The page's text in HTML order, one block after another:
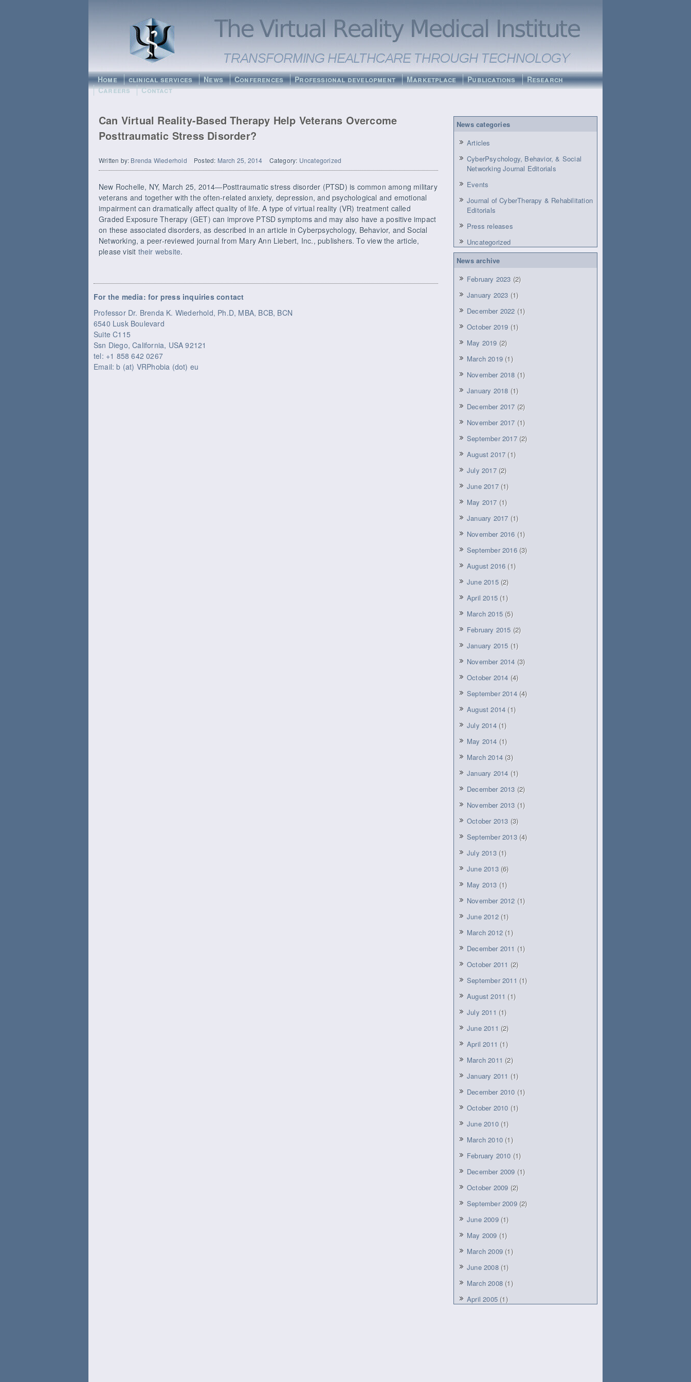
Home clinical services News Conferences Professional development Marketplace Publications
Research
Careers
Contact
Can Virtual Reality-Based Therapy Help Veterans Overcome
Posttraumatic Stress Disorder?
Written by: Brenda Wiederhold Posted: March 25, 2014 Category: Uncategorized
New Rochelle, NY, March 25, 2014—Posttraumatic stress disorder (PTSD) is common among military
veterans and together with the often-related anxiety, depression, and psychological and emotional
impairment can dramatically affect quality of life. A type of virtual reality (VR) treatment called
Graded Exposure Therapy (GET) can improve PTSD symptoms and may also have a positive impact
on these associated disorders, as described in an article in Cyberpsychology, Behavior, and Social
Networking, a peer-reviewed journal from Mary Ann Liebert, Inc., publishers. To view the article,
please visit their website.
For the media: for press inquiries contact
Professor Dr. Brenda K. Wiederhold, Ph.D, MBA, BCB, BCN
6540 Lusk Boulevard
Suite C115
Ssn Diego, California, USA 92121
tel: +1 858 642 0267
Email: b (at) VRPhobia (dot) eu
News categories
Articles
CyberPsychology, Behavior, & Social
Networking Journal Editorials
Events
Journal of CyberTherapy & Rehabilitation
Editorials
Press releases
Uncategorized
News archive
February 2023 (2)
January 2023 (1)
December 2022 (1)
October 2019 (1)
May 2019 (2)
March 2019 (1)
November 2018 (1)
January 2018 (1)
December 2017 (2)
November 2017 (1)
September 2017(2)
August 2017 (1)
July 2017(2)
June 2017(1)
May 2017 (1)
January 2017 (1)
November 2016 (1)
September 2016(3)
August 2016 (1)
June 2015(2)
April 2015 (1)
March 2015 (5)
February 2015 (2)
January 2015 (1)
November 2014 (3)
October 2014 (4)
September 2014(4)
August 2014 (1)
July 2014(1)
May 2014 (1)
March 2014 (3)
January 2014 (1)
December 2013 (2)
November 2013 (1)
October 2013 (3)
September 2013(4)
July 2013(1)
June 2013(6)
May 2013 (1)
November 2012 (1)
June 2012(1)
March 2012 (1)
December 2011 (1)
October 2011 (2)
September 2011 (1)
August 2011 (1)
July 2011 (1)
June 2011 (2)
April 2011 (1)
March 2011 (2)
January 2011 (1)
December 2010 (1)
October 2010 (1)
June 2010(1)
March 2010 (1)
February 2010 (1)
December 2009 (1)
October 2009 (2)
September 2009(2)
June 2009(1)
May 2009 (1)
March 2009 (1)
June 2008(1)
March 2008 (1)
April 2005 (1)